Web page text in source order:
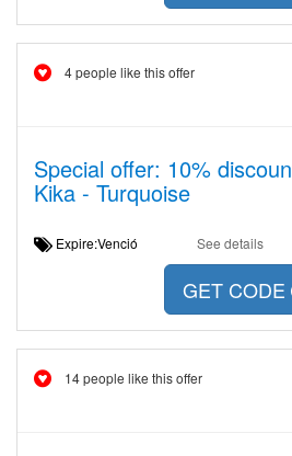
4 people like this offer
Special offer: 10%
Kika - Turquoise
Expire:Venció See details
GET CODE
14 people like this offer